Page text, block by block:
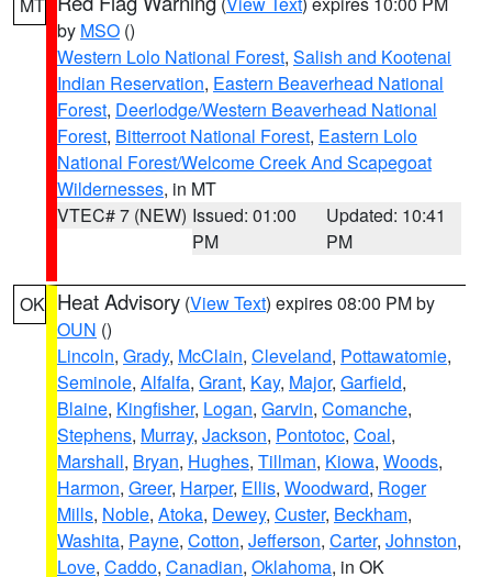
by MSO ()
Western Lolo National Forest, Salish and Kootenai
Indian Reservation, Eastern Beaverhead National
Forest, Deerlodge/Western Beaverhead National
Forest, Bitterroot National Forest, Eastern Lolo
National Forest/Welcome Creek And Scapegoat
Wildernesses, in MT
VTEC# 7 (NEW) Issued: 01:00
PM
Updated: 10:41
PM
OK Heat Advisory (View Text) expires 08:00 PM by
OUN ()
Lincoln, Grady, McClain, Cleveland, Pottawatomie,
Seminole, Alfalfa, Grant, Kay, Major, Garfield,
Blaine, Kingfisher, Logan, Garvin, Comanche,
Stephens, Murray, Jackson, Pontotoc, Coal,
Marshall, Bryan, Hughes, Tillman, Kiowa, Woods,
Harmon, Greer, Harper, Ellis, Woodward, Roger
Mills, Noble, Atoka, Dewey, Custer, Beckham,
Washita, Payne, Cotton, Jefferson, Carter, Johnston,
Love, Caddo, Canadian, Oklahoma, in OK